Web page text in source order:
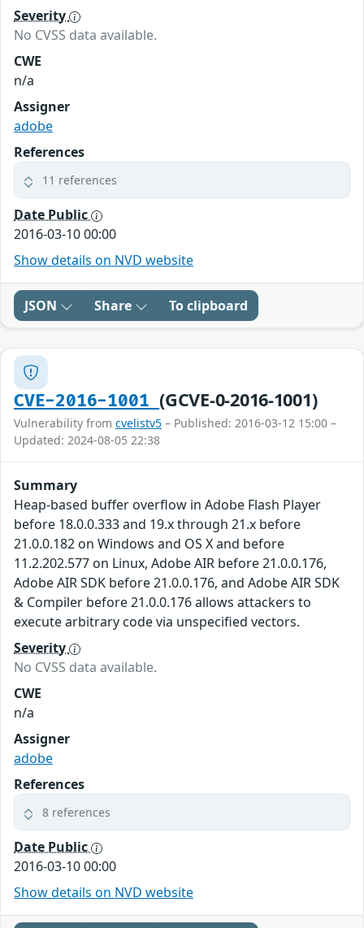
Severity
No CVSS data available.
CWE
n/a
Assigner
adobe
References
11 references
Date Public
2016-03-10 00:00
Show details on NVD website
JSON Share To clipboard
CVE-2016-1001(GCVE-0-2016-1001)
Vulnerability from cvelistv5 – Published: 2016-03-12 15:00 –
Updated: 2024-08-05 22:38
Summary
Heap-based buffer overflow in Adobe Flash Player
before 18.0.0.333 and 19.x through 21.x before
21.0.0.182 on Windows and OS X and before
11.2.202.577 on Linux, Adobe AIR before 21.0.0.176,
Adobe AIR SDK before 21.0.0.176, and Adobe AIR SDK
& Compiler before 21.0.0.176 allows attackers to
execute arbitrary code via unspecified vectors.
Severity
No CVSS data available.
CWE
n/a
Assigner
adobe
References
8 references
Date Public
2016-03-10 00:00
Show details on NVD website